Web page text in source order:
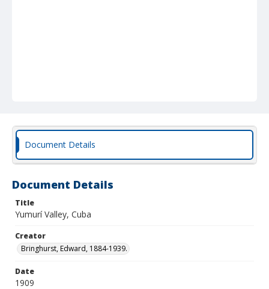
Document Details
Document Details
Title
Yumurí Valley, Cuba
Creator
Bringhurst, Edward, 1884-1939.
Date
1909